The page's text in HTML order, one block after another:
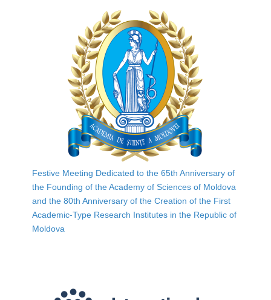
Festive Meeting Dedicated to the 65th Anniversary of
the Founding of the Academy of Sciences of Moldova
and the 80th Anniversary of the Creation of the First
Academic-Type Research Institutes in the Republic of
Moldova